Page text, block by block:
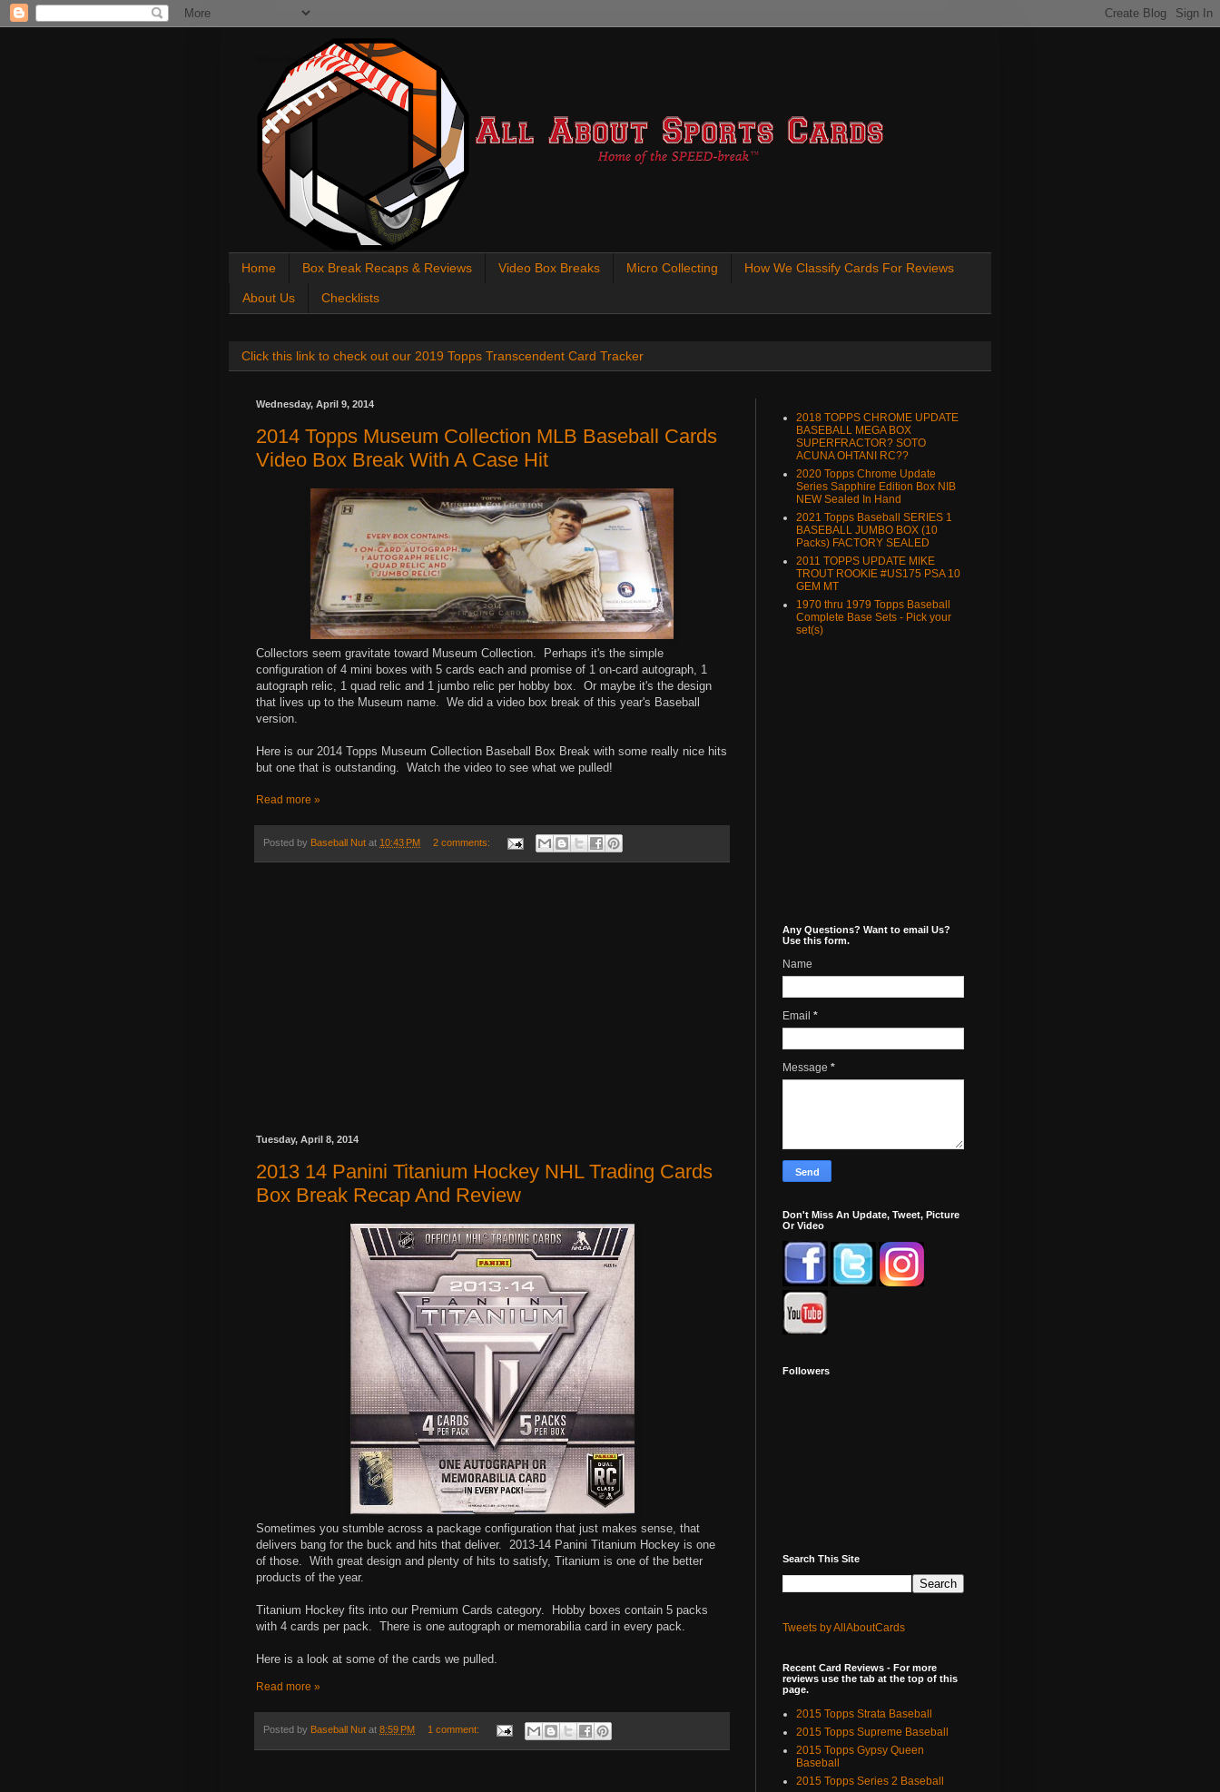
All About Sports Cards
Home Box Break Recaps & Reviews Video Box Breaks Micro Collecting How We Classify Cards For Reviews
About Us Checklists
Click this link to check out our 2019 Topps Transcendent Card Tracker
Wednesday, April 9, 2014
2014 Topps Museum Collection MLB Baseball Cards
Video Box Break With A Case Hit
Collectors seem gravitate toward Museum Collection. Perhaps it's the simple
configuration of 4 mini boxes with 5 cards each and promise of 1 on-card autograph, 1
autograph relic, 1 quad relic and 1 jumbo relic per hobby box. Or maybe it's the design
that lives up to the Museum name. We did a video box break of this year's Baseball
version.
Here is our 2014 Topps Museum Collection Baseball Box Break with some really nice hits
but one that is outstanding. Watch the video to see what we pulled!
Read more »
Posted by Baseball Nut at 10:43 PM 2 comments:
Tuesday, April 8, 2014
2013 14 Panini Titanium Hockey NHL Trading Cards
Box Break Recap And Review
Sometimes you stumble across a package configuration that just makes sense, that
delivers bang for the buck and hits that deliver. 2013-14 Panini Titanium Hockey is one
of those. With great design and plenty of hits to satisfy, Titanium is one of the better
products of the year.
Titanium Hockey fits into our Premium Cards category. Hobby boxes contain 5 packs
with 4 cards per pack. There is one autograph or memorabilia card in every pack.
Here is a look at some of the cards we pulled.
Read more »
Posted by Baseball Nut at 8:59 PM 1 comment:
2018 TOPPS CHROME UPDATE
BASEBALL MEGA BOX
SUPERFRACTOR? SOTO
ACUNA OHTANI RC??
2020 Topps Chrome Update
Series Sapphire Edition Box NIB
NEW Sealed In Hand
2021 Topps Baseball SERIES 1
BASEBALL JUMBO BOX (10
Packs) FACTORY SEALED
2011 TOPPS UPDATE MIKE
TROUT ROOKIE #US175 PSA 10
GEM MT
1970 thru 1979 Topps Baseball
Complete Base Sets - Pick your
set(s)
Any Questions? Want to email Us?
Use this form.
Name
Email *
Message *
Don't Miss An Update, Tweet, Picture
Or Video
Followers
Search This Site
Tweets by AllAboutCards
Recent Card Reviews - For more
reviews use the tab at the top of this
page.
2015 Topps Strata Baseball
2015 Topps Supreme Baseball
2015 Topps Gypsy Queen
Baseball
2015 Topps Series 2 Baseball